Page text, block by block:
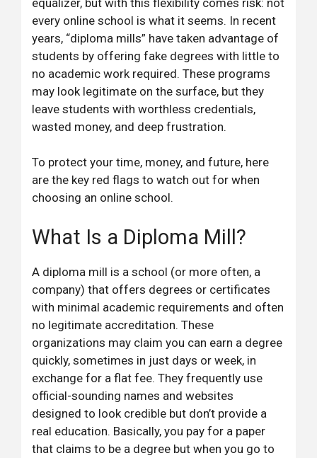
every online school is what it seems. In recent
years, “diploma mills” have taken advantage of
students by offering fake degrees with little to
no academic work required. These programs
may look legitimate on the surface, but they
leave students with worthless credentials,
wasted money, and deep frustration.
To protect your time, money, and future, here
are the key red flags to watch out for when
choosing an online school.
What Is a Diploma Mill?
A diploma mill is a school (or more often, a
company) that offers degrees or certificates
with minimal academic requirements and often
no legitimate accreditation. These
organizations may claim you can earn a degree
quickly, sometimes in just days or week, in
exchange for a flat fee. They frequently use
official-sounding names and websites
designed to look credible but don’t provide a
real education. Basically, you pay for a paper
that claims to be a degree but when you go to